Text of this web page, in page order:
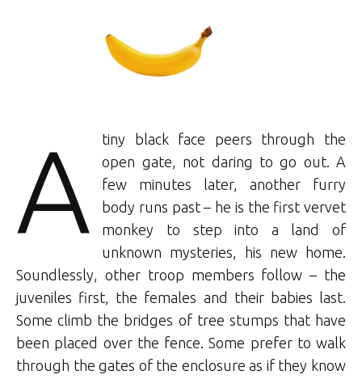
A
tiny black face peers through the
open gate, not daring to go out. A
few minutes later, another furry
body runs past – he is the first vervet
monkey to step into a land of
unknown mysteries, his new home.
Soundlessly, other troop members follow – the
juveniles first, the females and their babies last.
Some climb the bridges of tree stumps that have
been placed over the fence. Some prefer to walk
through the gates of the enclosure as if they know